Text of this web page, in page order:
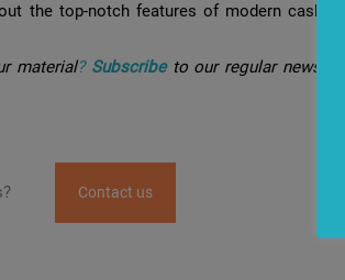
the top-notch features of modern cash
material? Subscribe to our regular
Contact us